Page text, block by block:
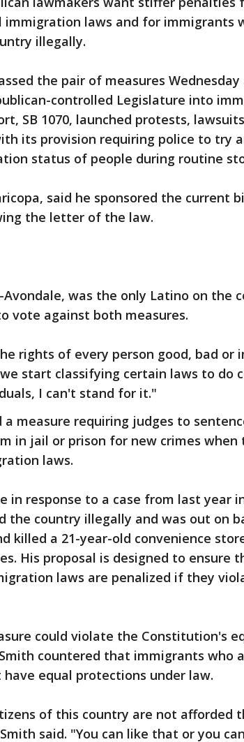
laws and for immigrants
illegally.
the pair of measures Wednesday
controlled Legislature into
SB 1070, launched protests,
its provision requiring police to try
status of people during routine
said he sponsored the current
the letter of the law.
Avondale, was the only Latino on the
vote against both measures.
rights of every person good, bad or
start classifying certain laws to do
I can't stand for it."
measure requiring judges to
in jail or prison for new crimes when
laws.
in response to a case from last year
the country illegally and was out on
killed a 21-year-old convenience
His proposal is designed to ensure
laws are penalized if they
could violate the Constitution's
countered that immigrants who
equal protections under law.
of this country are not afforded
said. "You can like that or you